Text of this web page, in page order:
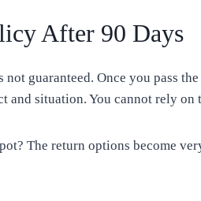
After 90 Days
guaranteed. Once you pass
and situation. You cannot rely on
The return options become